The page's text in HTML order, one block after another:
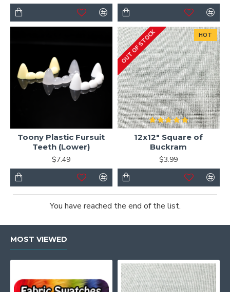
Toony Plastic Fursuit
Teeth (Lower)
$7.49
HOT
OUT OF STOCK
12x12" Square of
Buckram
$3.99
You have reached the end of the list.
MOST VIEWED